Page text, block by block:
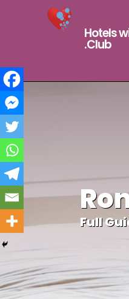
Hotels
.Club
Full